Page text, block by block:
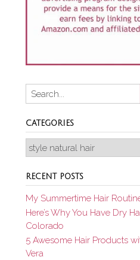
CATEGORIES
Categories
RECENT POSTS
My Summertime Hair
Here’s Why You Have Dry
Colorado
5 Awesome Hair Products
Vera